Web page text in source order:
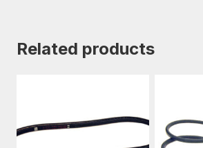
Related products